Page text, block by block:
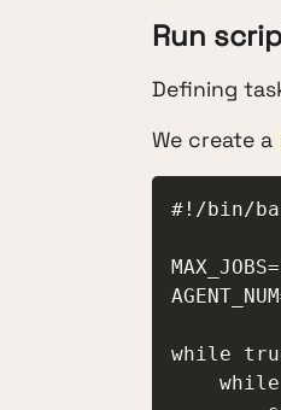
Run
Defining
We create a
#!/bin/
while